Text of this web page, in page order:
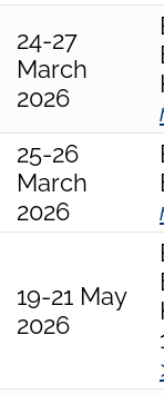
24-27
March
2026
25-26
March
2026
19-21 May
2026